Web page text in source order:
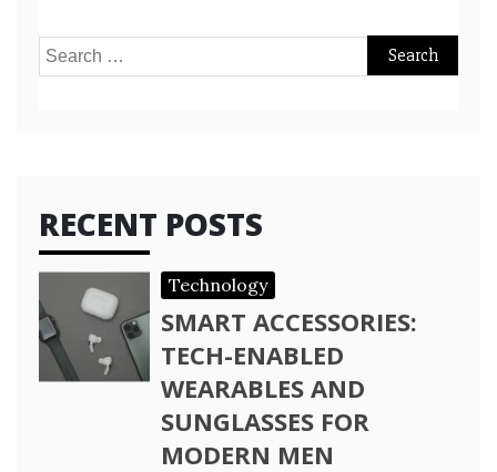
Search
RECENT POSTS
Technology
SMART ACCESSORIES:
TECH-ENABLED
WEARABLES AND
SUNGLASSES FOR
MODERN MEN